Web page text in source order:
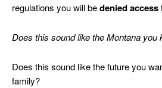
regulations you will bedenied access
Does this sound like the Montana you
Does this sound like the future you
family?